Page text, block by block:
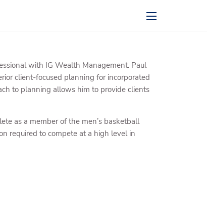
with IG Wealth Management. Paul
client-focused planning for incorporated
to planning allows him to provide clients
as a member of the men’s basketball
required to compete at a high level in